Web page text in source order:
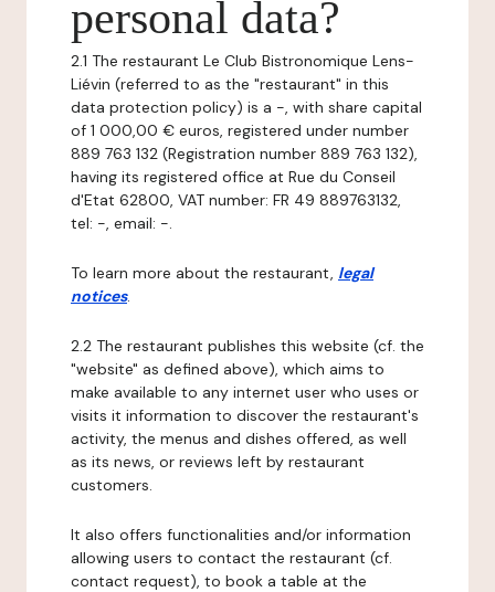
personal data?
2.1 The restaurant Le Club Bistronomique Lens-
Liévin (referred to as the "restaurant" in this
data protection policy) is a -, with share capital
of 1 000,00 € euros, registered under number
889 763 132 (Registration number 889 763 132),
having its registered office at Rue du Conseil
d'Etat 62800, VAT number: FR 49 889763132,
tel: -, email: -.
To learn more about the restaurant, legal
notices.
2.2 The restaurant publishes this website (cf. the
"website" as defined above), which aims to
make available to any internet user who uses or
visits it information to discover the restaurant's
activity, the menus and dishes offered, as well
as its news, or reviews left by restaurant
customers.
It also offers functionalities and/or information
allowing users to contact the restaurant (cf.
contact request), to book a table at the